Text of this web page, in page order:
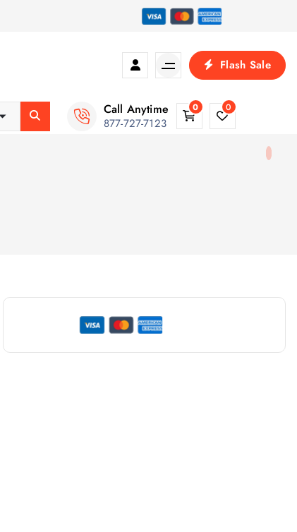
Flash Sale
Call Anytime
877-727-7123
0 0